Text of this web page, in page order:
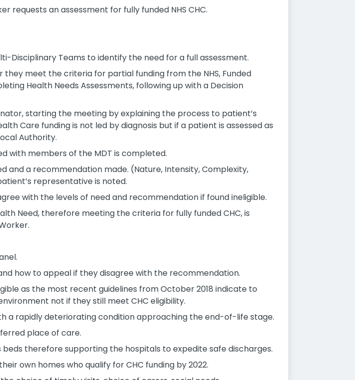
requests an assessment for fully funded NHS CHC.
Disciplinary Teams to identify the need for a full assessment.
meet the criteria for partial funding from the NHS, Funded
Health Needs Assessments, following up with a Decision
starting the meeting by explaining the process to patient’s
Care funding is not led by diagnosis but if a patient is assessed as
Authority.
with members of the MDT is completed.
and a recommendation made. (Nature, Intensity, Complexity,
representative is noted.
with the levels of need and recommendation if found ineligible.
Need, therefore meeting the criteria for fully funded CHC, is
how to appeal if they disagree with the recommendation.
as the most recent guidelines from October 2018 indicate to
not if they still meet CHC eligibility.
a rapidly deteriorating condition approaching the end-of-life stage.
place of care.
therefore supporting the hospitals to expedite safe discharges.
own homes who qualify for CHC funding by 2022.